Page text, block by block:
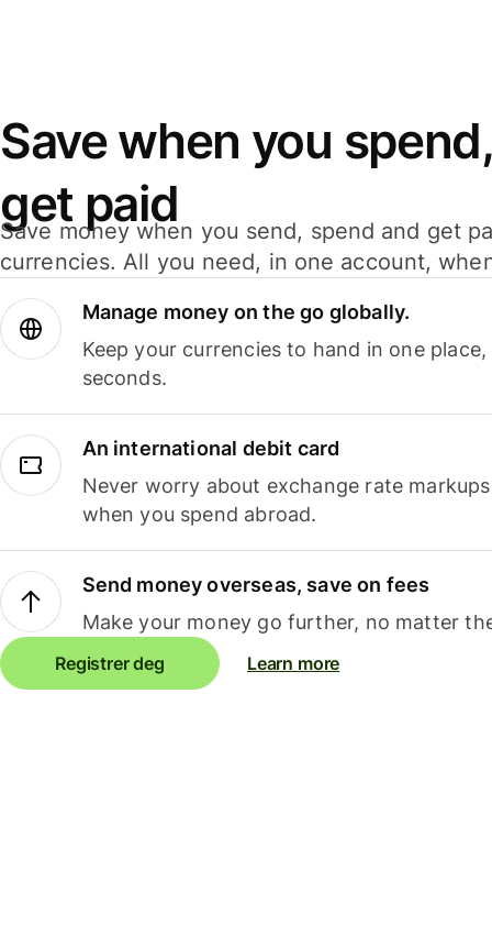
Save when you
get paid
Save money when you send, spend and get
currencies. All you need, in one account,
Manage money on the go globally.
Keep your currencies to hand in one
seconds.
An international debit card
Never worry about exchange rate
when you spend abroad.
Send money overseas, save on fees
Make your money go further, no matter
Registrer deg Learn more